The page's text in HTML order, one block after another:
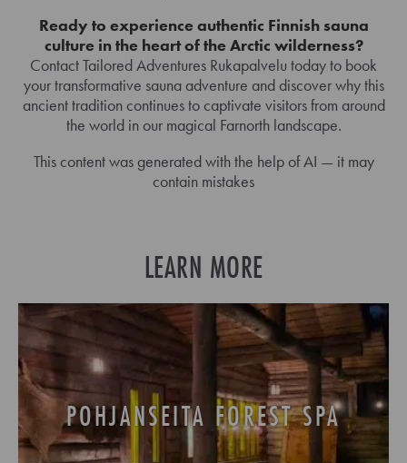
Ready to experience authentic Finnish sauna
culture in the heart of the Arctic wilderness?
Contact Tailored Adventures Rukapalvelu today to book
your transformative sauna adventure and discover why this
ancient tradition continues to captivate visitors from around
the world in our magical Farnorth landscape.
This content was generated with the help of AI — it may
contain mistakes
LEARN MORE
POHJANSEITA FOREST SPA